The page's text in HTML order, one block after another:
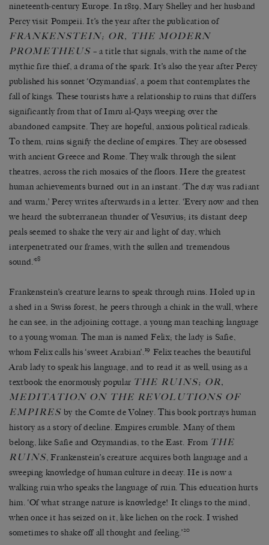
nineteenth-century Europe. In 1819, Mary Shelley and her husband
Percy visit Pompeii. It’s the year after the publication of
FRANKENSTEIN; OR, THE MODERN
PROMETHEUS – a title that signals, with the name of the
mythic fire thief, a drama of the spark. It’s also the year after Percy
published his sonnet ‘Ozymandias’, a poem that contemplates the
fall of kings. These tourists have a relationship to ruins that differs
significantly from that of Imru al-Qays weeping over the
abandoned campsite. They are hopeful, anxious political radicals.
To them, ruins signify the decline of empires. They are obsessed
with ancient Greece and Rome. They walk through the silent
theatres, across the rich mosaics of the floors. Here the greatest
human achievements burned out in an instant. ‘The day was radiant
and warm,’ Percy writes afterwards in a letter. ‘Every now and then
we heard the subterranean thunder of Vesuvius; its distant deep
peals seemed to shake the very air and light of day, which
interpenetrated our frames, with the sullen and tremendous
sound.’18
Frankenstein’s creature learns to speak through ruins. Holed up in
a shed in a Swiss forest, he peers through a chink in the wall, where
he can see, in the adjoining cottage, a young man teaching language
to a young woman. The man is named Felix; the lady is Safie,
whom Felix calls his ‘sweet Arabian’.19 Felix teaches the beautiful
Arab lady to speak his language, and to read it as well, using as a
textbook the enormously popular THE RUINS; OR,
MEDITATION ON THE REVOLUTIONS OF
EMPIRES by the Comte de Volney. This book portrays human
history as a story of decline. Empires crumble. Many of them
belong, like Safie and Ozymandias, to the East. From THE
RUINS, Frankenstein’s creature acquires both language and a
sweeping knowledge of human culture in decay. He is now a
walking ruin who speaks the language of ruin. This education hurts
him. ‘Of what strange nature is knowledge! It clings to the mind,
when once it has seized on it, like lichen on the rock. I wished
sometimes to shake off all thought and feeling.’20